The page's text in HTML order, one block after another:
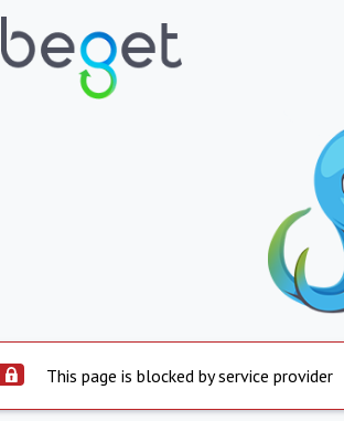
This page is blocked by service provider